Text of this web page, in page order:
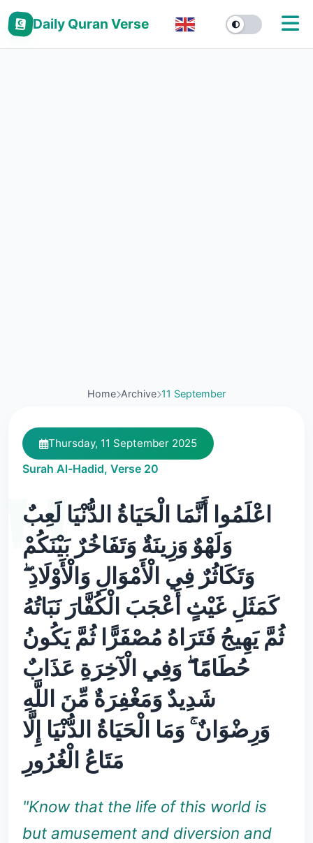
Daily Quran Verse
Home Archive 11 September
Thursday, 11 September 2025
Surah Al-Hadid, Verse 20
اعْلَمُوا أَنَّمَا الْحَيَاةُ الدُّنْيَا لَعِبٌ
وَلَهْوٌ وَزِينَةٌ وَتَفَاخُرٌ بَيْنَكُمْ
وَتَكَاثُرٌ فِي الْأَمْوَالِ وَالْأَوْلَادِ ۖ
كَمَثَلِ غَيْثٍ أَعْجَبَ الْكُفَّارَ نَبَاتُهُ
ثُمَّ يَهِيجُ فَتَرَاهُ مُصْفَرًّا ثُمَّ يَكُونُ
حُطَامًا ۖ وَفِي الْآخِرَةِ عَذَابٌ
شَدِيدٌ وَمَغْفِرَةٌ مِّنَ اللَّهِ
وَرِضْوَانٌ ۚ وَمَا الْحَيَاةُ الدُّنْيَا إِلَّا
مَتَاعُ الْغُرُورِ
"Know that the life of this world is
but amusement and diversion and